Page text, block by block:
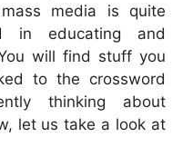
media is quite
in educating and
will find stuff you
to the crossword
thinking about
let us take a look at